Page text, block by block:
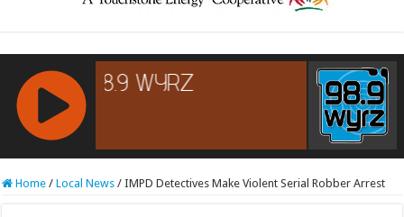
RCAST.NET
Home / Local News / IMPD Detectives Make Violent Serial Robber Arrest